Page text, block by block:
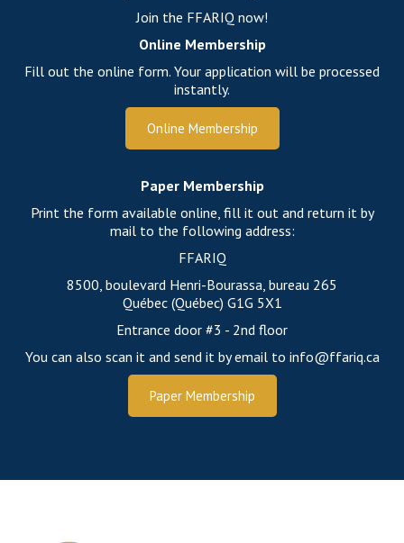
Join the FFARIQ now!
Online Membership
Fill out the online form. Your application will be processed
instantly.
Online Membership
Paper Membership
Print the form available online, fill it out and return it by
mail to the following address:
FFARIQ
8500, boulevard Henri-Bourassa, bureau 265
Québec (Québec) G1G 5X1
Entrance door #3 - 2nd floor
You can also scan it and send it by email to info@ffariq.ca
Paper Membership